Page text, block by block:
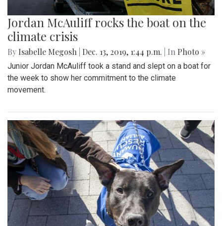
Jordan McAuliff rocks the boat on the
climate crisis
By Isabelle Megosh Dec. 13, 2019, 1:44 p.m. | In Photo »
Junior Jordan McAuliff took a stand and slept on a boat for
the week to show her commitment to the climate
movement.